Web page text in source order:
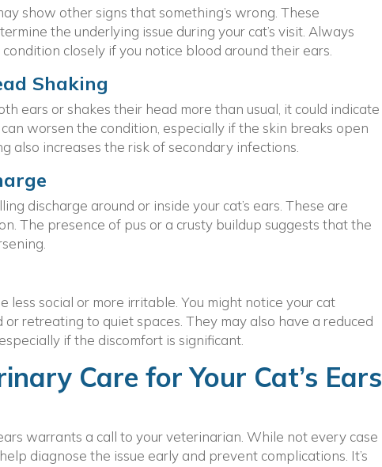
show other signs that something’s wrong. These
the underlying issue during your cat’s visit. Always
closely if you notice blood around their ears.
Shaking
ears or shakes their head more than usual, it could indicate
worsen the condition, especially if the skin breaks open
also increases the risk of secondary infections.
discharge around or inside your cat’s ears. These are
The presence of pus or a crusty buildup suggests that the
social or more irritable. You might notice your cat
retreating to quiet spaces. They may also have a reduced
if the discomfort is significant.
Care for Your Cat’s Ears
warrants a call to your veterinarian. While not every case
diagnose the issue early and prevent complications. It’s